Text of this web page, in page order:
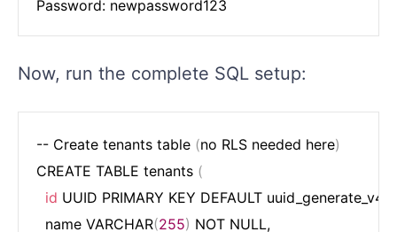
Now, run the complete SQL setup:
-- Create tenants table (no RLS needed here)
CREATE TABLE tenants (
id UUID PRIMARY KEY DEFAULT uuid_generate_v4
  name VARCHAR
(255) NOT NULL,